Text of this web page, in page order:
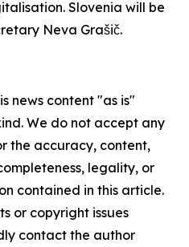
Slovenia will be
Neva Grašič.
news content "as is"
We do not accept any
the accuracy, content,
legality, or
contained in this article.
or copyright issues
contact the author